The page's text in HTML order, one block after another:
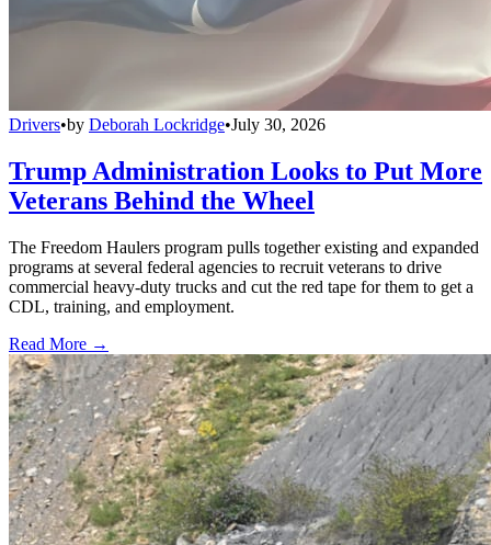
Drivers•by Deborah Lockridge•July 30, 2026
Trump Administration Looks to Put More
Veterans Behind the Wheel
The Freedom Haulers program pulls together existing and expanded
programs at several federal agencies to recruit veterans to drive
commercial heavy-duty trucks and cut the red tape for them to get a
CDL, training, and employment.
Read More →